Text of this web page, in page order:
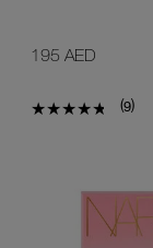
195 AED
(9)